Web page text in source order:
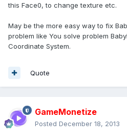
this Face0, to change texture etc.
May be the more easy way to fix
problem like You solve problem
Coordinate System.
Quote
GameMonetize
Posted December 18, 2013